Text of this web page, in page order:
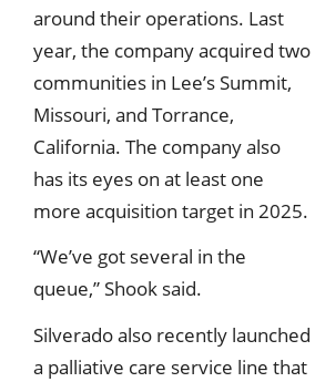
around their operations. Last
year, the company acquired two
communities in Lee’s Summit,
Missouri, and Torrance,
California. The company also
has its eyes on at least one
more acquisition target in 2025.
“We’ve got several in the
queue,” Shook said.
Silverado also recently launched
a palliative care service line that